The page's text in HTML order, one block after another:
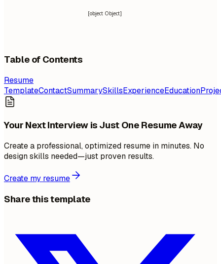
[object Object]
Table of Contents
Resume
TemplateContactSummarySkillsExperienceEducation
Your Next Interview is Just One Resume Away
Create a professional, optimized resume in minutes. No
design skills needed—just proven results.
Create my resume
Share this template